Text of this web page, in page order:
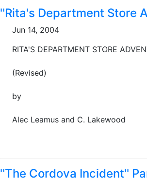
''Rita's Department Store
Jun 14, 2004
RITA'S DEPARTMENT STORE
(Revised)
by
Alec Leamus and C. Lakewood
''The Cordova Incident''